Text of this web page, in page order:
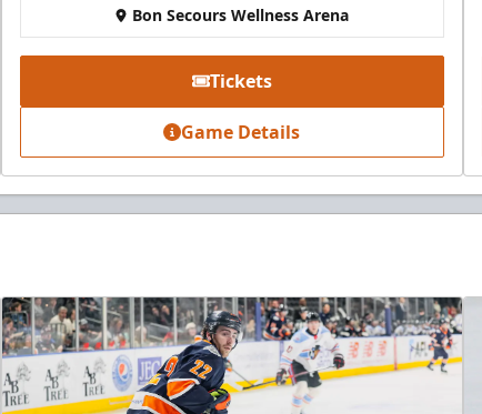
Bon Secours Wellness Arena
Tickets
Game Details